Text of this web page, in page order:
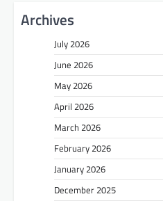
Archives
July 2026
June 2026
May 2026
April 2026
March 2026
February 2026
January 2026
December 2025